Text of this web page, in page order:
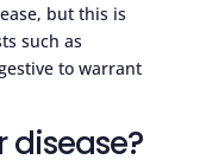
but this is
such as
to warrant
disease?